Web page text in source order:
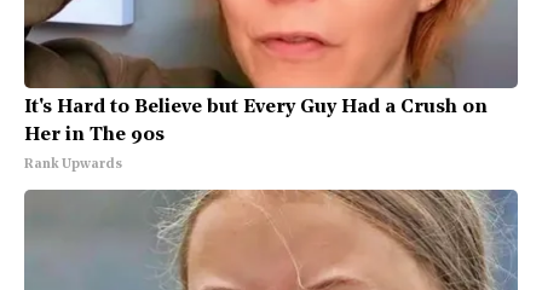
It's Hard to Believe but Every Guy Had a Crush on
Her in The 90s
Rank Upwards